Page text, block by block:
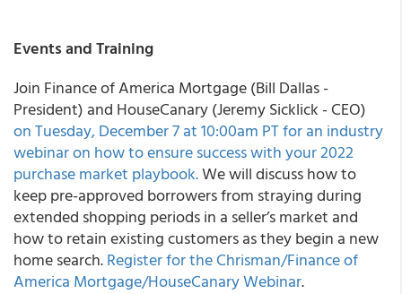
Events and Training
Join Finance of America Mortgage (Bill Dallas -
President) and HouseCanary (Jeremy Sicklick - CEO)
on Tuesday, December 7 at 10:00am PT for an industry
webinar on how to ensure success with your 2022
purchase market playbook.We will discuss how to
keep pre-approved borrowers from straying during
extended shopping periods in a seller’s market and
how to retain existing customers as they begin a new
home search.Register for the Chrisman/Finance of
America Mortgage/HouseCanary Webinar.